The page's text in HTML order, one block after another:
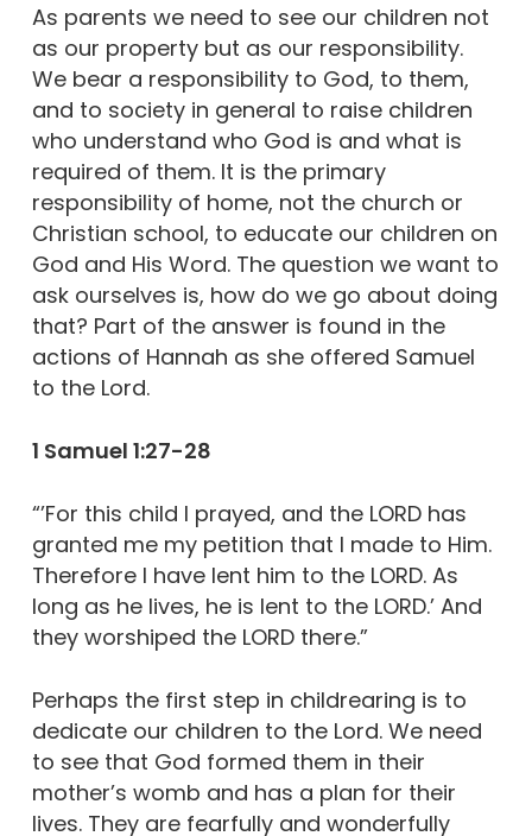
As parents we need to see our children not
as our property but as our responsibility.
We bear a responsibility to God, to them,
and to society in general to raise children
who understand who God is and what is
required of them. It is the primary
responsibility of home, not the church or
Christian school, to educate our children on
God and His Word. The question we want to
ask ourselves is, how do we go about doing
that? Part of the answer is found in the
actions of Hannah as she offered Samuel
to the Lord.
1 Samuel 1:27-28
“’For this child I prayed, and the LORD has
granted me my petition that I made to Him.
Therefore I have lent him to the LORD. As
long as he lives, he is lent to the LORD.’ And
they worshiped the LORD there.”
Perhaps the first step in childrearing is to
dedicate our children to the Lord. We need
to see that God formed them in their
mother’s womb and has a plan for their
lives. They are fearfully and wonderfully